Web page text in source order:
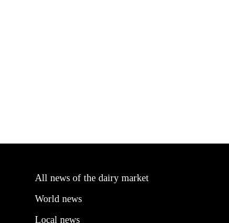
All news of the dairy market
World news
Local news